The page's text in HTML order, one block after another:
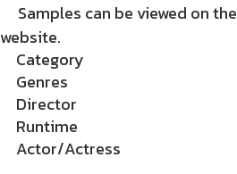
Samples can be viewed on the
website.
Category
Genres
Director
Runtime
Actor/Actress